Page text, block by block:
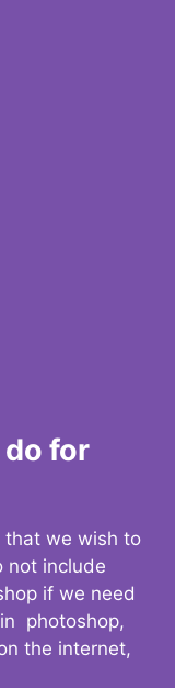
for
that we wish to
not include
if we need
photoshop,
the internet,